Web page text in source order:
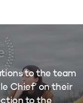
to the team
Chief’ on their
to the